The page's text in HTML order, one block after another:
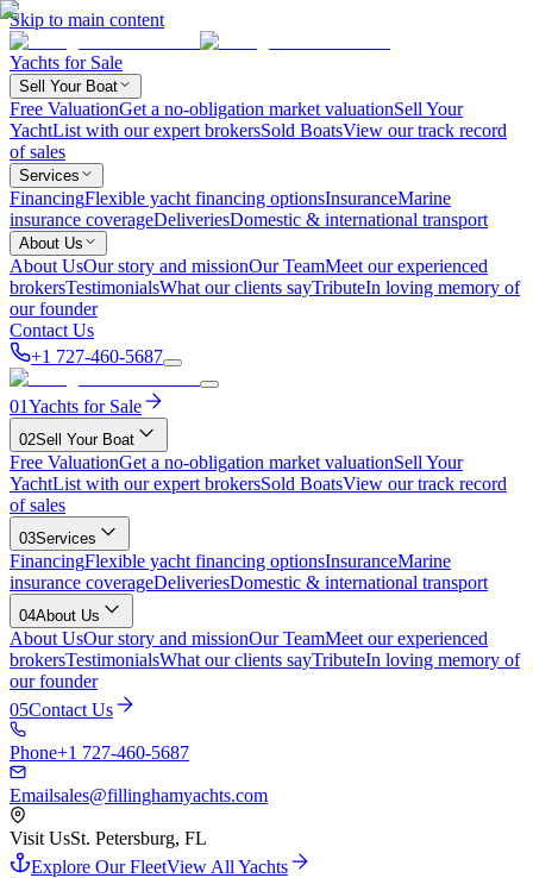
Skip to main content
Yachts for Sale
Sell Your Boat
Free ValuationGet a no-obligation market valuationSell Your
YachtList with our expert brokersSold BoatsView our track record
of sales
Services
FinancingFlexible yacht financing optionsInsuranceMarine
insurance coverageDeliveriesDomestic & international transport
About Us
About UsOur story and missionOur TeamMeet our experienced
brokersTestimonialsWhat our clients sayTributeIn loving memory of
our founder
Contact Us
+1 727-460-5687
01Yachts for Sale
02Sell Your Boat
Free ValuationGet a no-obligation market valuationSell Your
YachtList with our expert brokersSold BoatsView our track record
of sales
03Services
FinancingFlexible yacht financing optionsInsuranceMarine
insurance coverageDeliveriesDomestic & international transport
04About Us
About UsOur story and missionOur TeamMeet our experienced
brokersTestimonialsWhat our clients sayTributeIn loving memory of
our founder
05Contact Us
Phone+1 727-460-5687
Emailsales@fillinghamyachts.com
Visit UsSt. Petersburg, FL
Explore Our FleetView All Yachts